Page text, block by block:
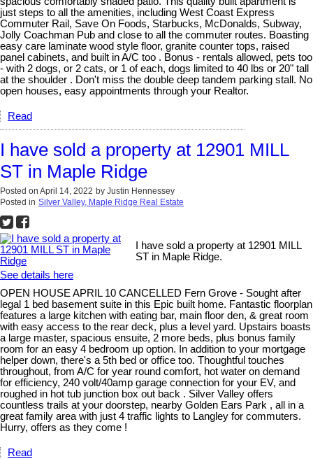
just steps to all the amenities, including West Coast Express
Commuter Rail, Save On Foods, Starbucks, McDonalds, Subway,
Jolly Coachman Pub and close to all the commuter routes. Boasting
easy care laminate wood style floor, granite counter tops, raised
panel cabinets, and built in A/C too . Bonus - rentals allowed, pets too
- with 2 dogs, or 2 cats, or 1 of each, dogs limited to 40 lbs or 20" tall
at the shoulder . Don't miss the double deep tandem parking stall. No
open houses, easy appointments through your Realtor.
Read
I have sold a property at 12901 MILL
ST in Maple Ridge
Posted on April 14, 2022 by Justin Hennessey
Posted in Silver Valley, Maple Ridge Real Estate
I have sold a property at 12901 MILL
ST in Maple Ridge.
See details here
OPEN HOUSE APRIL 10 CANCELLED Fern Grove - Sought after
legal 1 bed basement suite in this Epic built home. Fantastic floorplan
features a large kitchen with eating bar, main floor den, & great room
with easy access to the rear deck, plus a level yard. Upstairs boasts
a large master, spacious ensuite, 2 more beds, plus bonus family
room for an easy 4 bedroom up option. In addition to your mortgage
helper down, there's a 5th bed or office too. Thoughtful touches
throughout, from A/C for year round comfort, hot water on demand
for efficiency, 240 volt/40amp garage connection for your EV, and
roughed in hot tub junction box out back . Silver Valley offers
countless trails at your doorstep, nearby Golden Ears Park , all in a
great family area with just 4 traffic lights to Langley for commuters.
Hurry, offers as they come !
Read